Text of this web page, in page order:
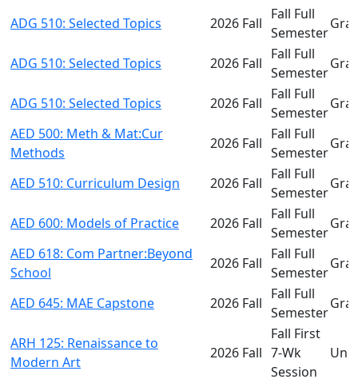
ADG 510: Selected Topics 2026 Fall
Fall Full
Semester
ADG 510: Selected Topics 2026 Fall
Fall Full
Semester
ADG 510: Selected Topics 2026 Fall
Fall Full
Semester
AED 500: Meth & Mat:Cur
Methods
2026 Fall
Fall Full
Semester
AED 510: Curriculum Design 2026 Fall
Fall Full
Semester
AED 600: Models of Practice 2026 Fall
Fall Full
Semester
AED 618: Com Partner:Beyond
School
2026 Fall
Fall Full
Semester
AED 645: MAE Capstone 2026 Fall
Fall Full
Semester
ARH 125: Renaissance to
Modern Art
2026 Fall
Fall First
7-Wk
Session